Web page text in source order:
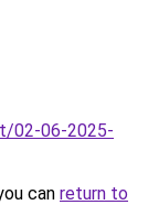
02-06-2025-
can return to